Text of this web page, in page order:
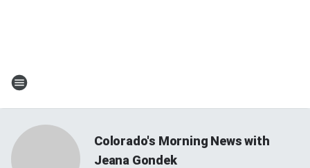
Colorado's Morning News with
Jeana Gondek